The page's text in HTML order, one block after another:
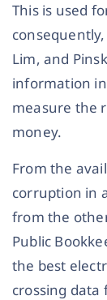
This is used
Lim, and
information
measure the
money.
From the
corruption in
from the
Public
the best
crossing